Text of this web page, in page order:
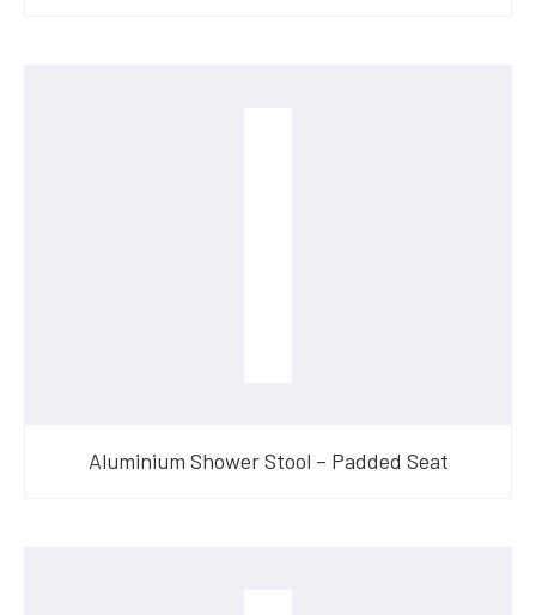
Aluminium Shower Stool – Padded Seat